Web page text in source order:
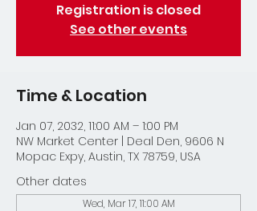
Registration is closed
See other events
Time & Location
Jan 07, 2032, 11:00 AM – 1:00 PM
NW Market Center | Deal Den, 9606 N
Mopac Expy, Austin, TX 78759, USA
Other dates
Wed, Mar 17, 11:00 AM